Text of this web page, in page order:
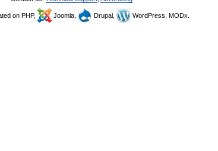
on PHP, Joomla, Drupal, WordPress, MODx.